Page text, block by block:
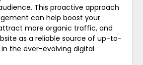
This proactive approach
can help boost your
more organic traffic, and
as a reliable source of up-to-
the ever-evolving digital